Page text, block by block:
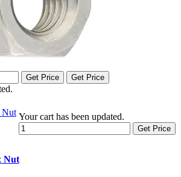
Get Price Get Price
Nut Your cart has been updated.
Get Price
Nut